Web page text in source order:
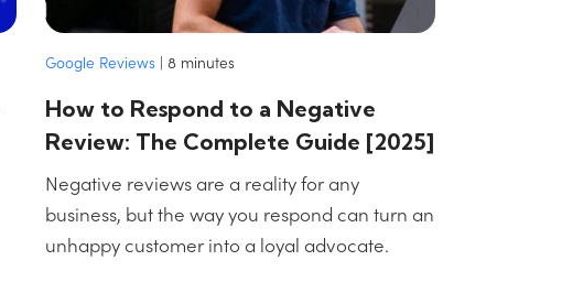
Google Reviews| 8 minutes
How to Respond to a Negative
Review: The Complete Guide [2025]
Negative reviews are a reality for any
business, but the way you respond can turn an
unhappy customer into a loyal advocate.